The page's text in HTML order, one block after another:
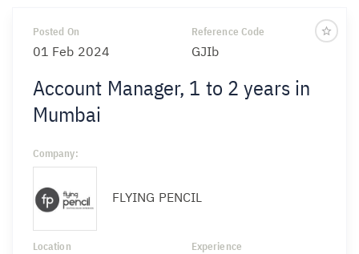
Posted On
01 Feb 2024
Reference Code
GJIb
Account Manager, 1 to 2 years in
Mumbai
Company:
FLYING PENCIL
Location Experience